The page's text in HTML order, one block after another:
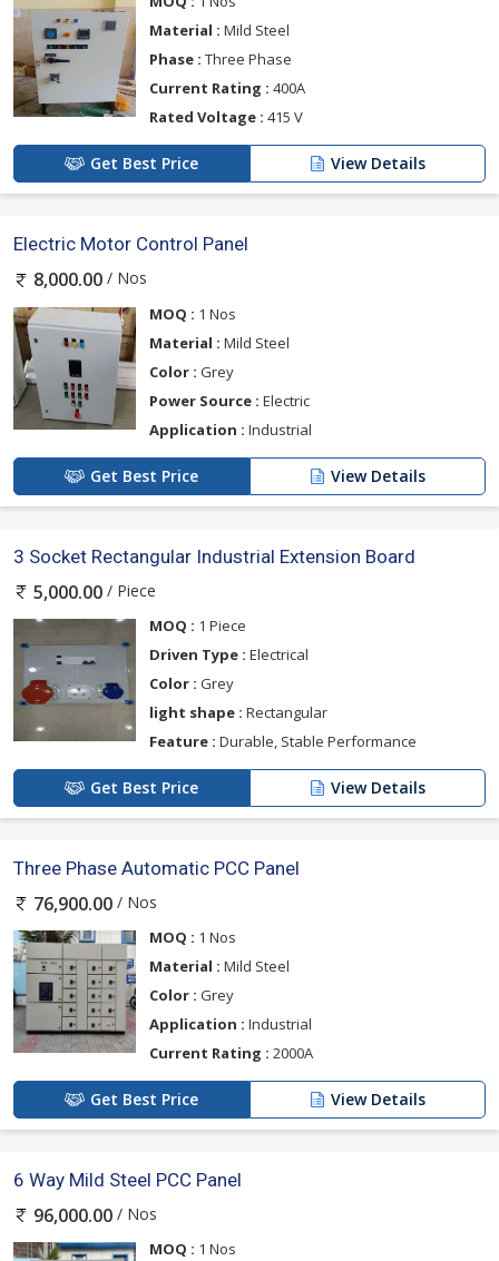
Material : Mild Steel
Phase : Three Phase
Current Rating : 400A
Rated Voltage : 415 V
Get Best Price View Details
Electric Motor Control Panel
8,000.00 / Nos
MOQ : 1 Nos
Material : Mild Steel
Color : Grey
Power Source : Electric
Application : Industrial
Get Best Price View Details
3 Socket Rectangular Industrial Extension Board
5,000.00 / Piece
MOQ : 1 Piece
Driven Type : Electrical
Color : Grey
light shape : Rectangular
Feature : Durable, Stable Performance
Get Best Price View Details
Three Phase Automatic PCC Panel
76,900.00 / Nos
MOQ : 1 Nos
Material : Mild Steel
Color : Grey
Application : Industrial
Current Rating : 2000A
Get Best Price View Details
6 Way Mild Steel PCC Panel
96,000.00 / Nos
MOQ : 1 Nos